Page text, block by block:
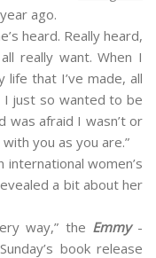
ago.
heard. Really heard,
really want. When I
that I’ve made, all
I just so wanted to be
was afraid I wasn’t or
you as you are.”
international women’s
a bit about her
way,” the Emmy -
book release